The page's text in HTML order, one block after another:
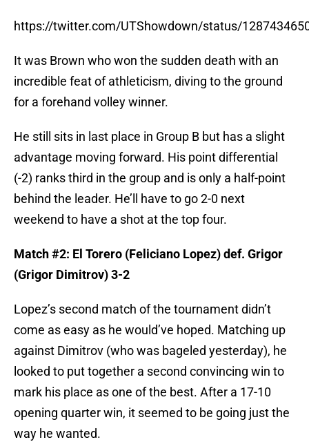
https://twitter.com/UTShowdown/status/
It was Brown who won the sudden death with an
incredible feat of athleticism, diving to the ground
for a forehand volley winner.
He still sits in last place in Group B but has a slight
advantage moving forward. His point differential
(-2) ranks third in the group and is only a half-point
behind the leader. He’ll have to go 2-0 next
weekend to have a shot at the top four.
Match #2: El Torero (Feliciano Lopez) def. Grigor
(Grigor Dimitrov) 3-2
Lopez’s second match of the tournament didn’t
come as easy as he would’ve hoped. Matching up
against Dimitrov (who was bageled yesterday), he
looked to put together a second convincing win to
mark his place as one of the best. After a 17-10
opening quarter win, it seemed to be going just the
way he wanted.